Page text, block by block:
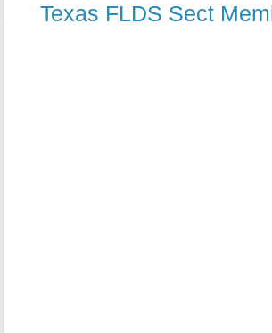
Texas FLDS Sect